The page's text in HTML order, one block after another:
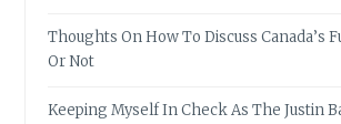
Thoughts On How To Discuss Canada’s
Or Not
Keeping Myself In Check As The Justin